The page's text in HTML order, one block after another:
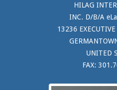
HILAG
INC. D/B/A
13236
UNITED
FAX: